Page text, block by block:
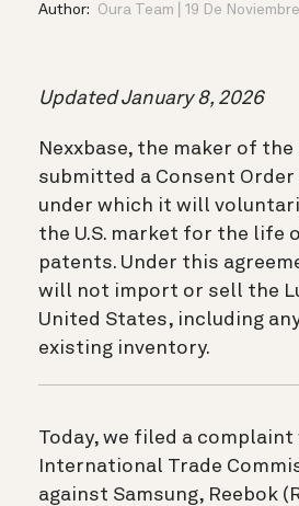
Author: Oura Team 19 De
Updated January 8, 2026
Nexxbase, the maker of the
submitted a Consent Order
under which it will
the U.S. market for the life
patents. Under this
will not import or sell the
United States, including
existing inventory.
Today, we filed a complaint
International Trade
against Samsung, Reebok